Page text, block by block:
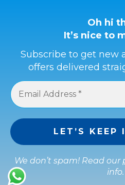
Oh hi
It’s nice to
Subscribe to get new
offers delivered
We don’t spam! Read our
info.
Refund &
Terms &
Privacy
Buyer
Get a full refund if the item